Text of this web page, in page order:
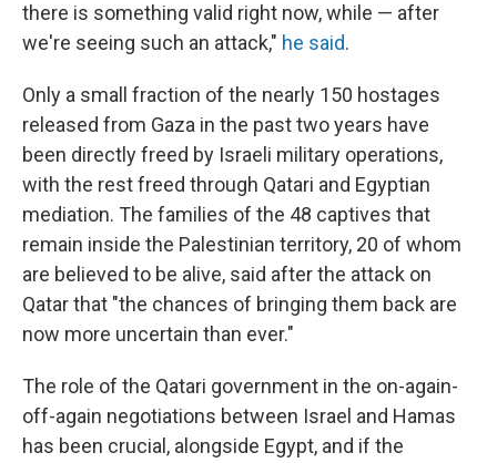
there is something valid right now, while — after
we're seeing such an attack," he said.
Only a small fraction of the nearly 150 hostages
released from Gaza in the past two years have
been directly freed by Israeli military operations,
with the rest freed through Qatari and Egyptian
mediation. The families of the 48 captives that
remain inside the Palestinian territory, 20 of whom
are believed to be alive, said after the attack on
Qatar that "the chances of bringing them back are
now more uncertain than ever."
The role of the Qatari government in the on-again-
off-again negotiations between Israel and Hamas
has been crucial, alongside Egypt, and if the